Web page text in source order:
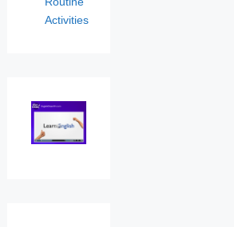
Activities